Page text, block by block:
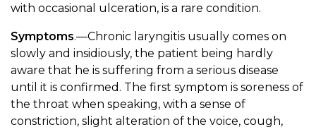
with occasional ulceration, is a rare condition.
Symptoms.—Chronic laryngitis usually comes on
slowly and insidiously, the patient being hardly
aware that he is suffering from a serious disease
until it is confirmed. The first symptom is soreness of
the throat when speaking, with a sense of
constriction, slight alteration of the voice, cough,